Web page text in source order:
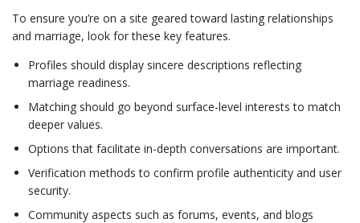
To ensure you’re on a site geared toward lasting relationships
and marriage, look for these key features.
Profiles should display sincere descriptions reflecting
marriage readiness.
Matching should go beyond surface-level interests to match
deeper values.
Options that facilitate in-depth conversations are important.
Verification methods to confirm profile authenticity and user
security.
Community aspects such as forums, events, and blogs